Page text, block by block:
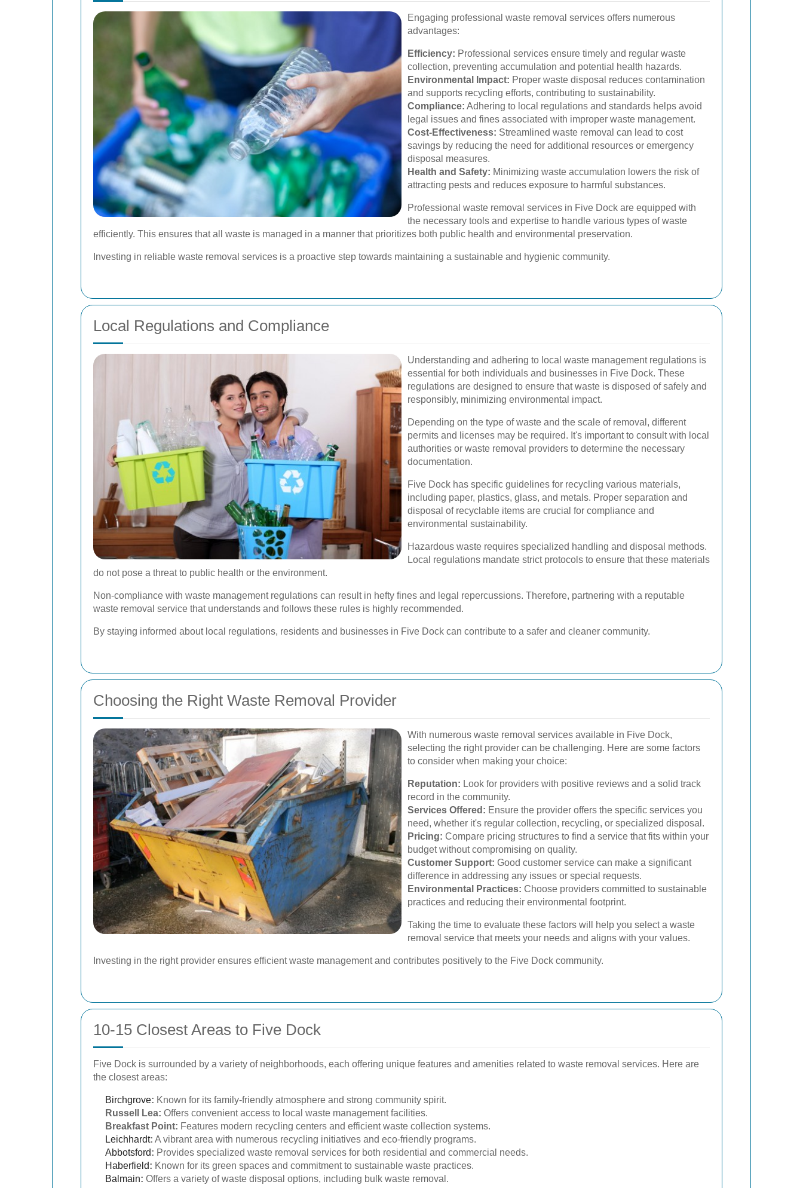
Engaging professional waste removal services offers numerous
advantages:
Efficiency: Professional services ensure timely and regular waste
collection, preventing accumulation and potential health hazards.
Environmental Impact: Proper waste disposal reduces contamination
and supports recycling efforts, contributing to sustainability.
Compliance: Adhering to local regulations and standards helps avoid
legal issues and fines associated with improper waste management.
Cost-Effectiveness: Streamlined waste removal can lead to cost
savings by reducing the need for additional resources or emergency
disposal measures.
Health and Safety: Minimizing waste accumulation lowers the risk of
attracting pests and reduces exposure to harmful substances.
Professional waste removal services in Five Dock are equipped with
the necessary tools and expertise to handle various types of waste
efficiently. This ensures that all waste is managed in a manner that prioritizes both public health and environmental preservation.
Investing in reliable waste removal services is a proactive step towards maintaining a sustainable and hygienic community.
Local Regulations and Compliance
Understanding and adhering to local waste management regulations is
essential for both individuals and businesses in Five Dock. These
regulations are designed to ensure that waste is disposed of safely and
responsibly, minimizing environmental impact.
Depending on the type of waste and the scale of removal, different
permits and licenses may be required. It's important to consult with local
authorities or waste removal providers to determine the necessary
documentation.
Five Dock has specific guidelines for recycling various materials,
including paper, plastics, glass, and metals. Proper separation and
disposal of recyclable items are crucial for compliance and
environmental sustainability.
Hazardous waste requires specialized handling and disposal methods.
Local regulations mandate strict protocols to ensure that these materials
do not pose a threat to public health or the environment.
Non-compliance with waste management regulations can result in hefty fines and legal repercussions. Therefore, partnering with a reputable
waste removal service that understands and follows these rules is highly recommended.
By staying informed about local regulations, residents and businesses in Five Dock can contribute to a safer and cleaner community.
Choosing the Right Waste Removal Provider
With numerous waste removal services available in Five Dock,
selecting the right provider can be challenging. Here are some factors
to consider when making your choice:
Reputation: Look for providers with positive reviews and a solid track
record in the community.
Services Offered: Ensure the provider offers the specific services you
need, whether it's regular collection, recycling, or specialized disposal.
Pricing: Compare pricing structures to find a service that fits within your
budget without compromising on quality.
Customer Support: Good customer service can make a significant
difference in addressing any issues or special requests.
Environmental Practices: Choose providers committed to sustainable
practices and reducing their environmental footprint.
Taking the time to evaluate these factors will help you select a waste
removal service that meets your needs and aligns with your values.
Investing in the right provider ensures efficient waste management and contributes positively to the Five Dock community.
10-15 Closest Areas to Five Dock
Five Dock is surrounded by a variety of neighborhoods, each offering unique features and amenities related to waste removal services. Here are
the closest areas:
Birchgrove: Known for its family-friendly atmosphere and strong community spirit.
Russell Lea: Offers convenient access to local waste management facilities.
Breakfast Point: Features modern recycling centers and efficient waste collection systems.
Leichhardt: A vibrant area with numerous recycling initiatives and eco-friendly programs.
Abbotsford: Provides specialized waste removal services for both residential and commercial needs.
Haberfield: Known for its green spaces and commitment to sustainable waste practices.
Balmain: Offers a variety of waste disposal options, including bulk waste removal.